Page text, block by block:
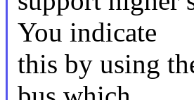
You indicate
this by using